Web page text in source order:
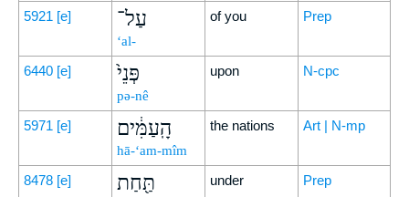
5921 [e] עַל־
‘al-
of you Prep
6440 [e] פְּנֵי֙
pə-nê
upon N-cpc
5971 [e] הָֽעַמִּ֔ים
hā-‘am-mîm
the nations Art | N-mp
8478 [e] תַּ֖חַת under Prep